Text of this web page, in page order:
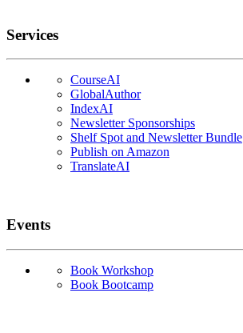
Services
CourseAI
GlobalAuthor
IndexAI
Newsletter Sponsorships
Shelf Spot and Newsletter Bundle
Publish on Amazon
TranslateAI
Events
Book Workshop
Book Bootcamp